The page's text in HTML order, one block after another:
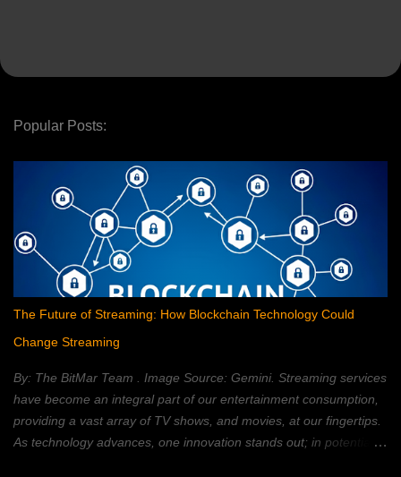
Popular Posts:
The Future of Streaming: How Blockchain Technology Could
Change Streaming
By: The BitMar Team . Image Source: Gemini. Streaming services
have become an integral part of our entertainment consumption,
providing a vast array of TV shows, and movies, at our fingertips.
As technology advances, one innovation stands out; in potentially